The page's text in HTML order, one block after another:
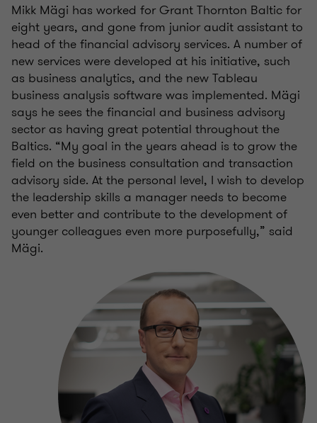
Mikk Mägi has worked for Grant Thornton Baltic for
eight years, and gone from junior audit assistant to
head of the financial advisory services. A number of
new services were developed at his initiative, such
as business analytics, and the new Tableau
business analysis software was implemented. Mägi
says he sees the financial and business advisory
sector as having great potential throughout the
Baltics. “My goal in the years ahead is to grow the
field on the business consultation and transaction
advisory side. At the personal level, I wish to develop
the leadership skills a manager needs to become
even better and contribute to the development of
younger colleagues even more purposefully,” said
Mägi.